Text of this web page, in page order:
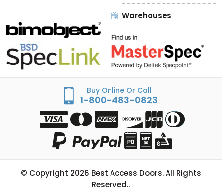
Warehouses
Buy Online Or Call
1-800-483-0823
© Copyright 2026 Best Access Doors. All Rights
Reserved..